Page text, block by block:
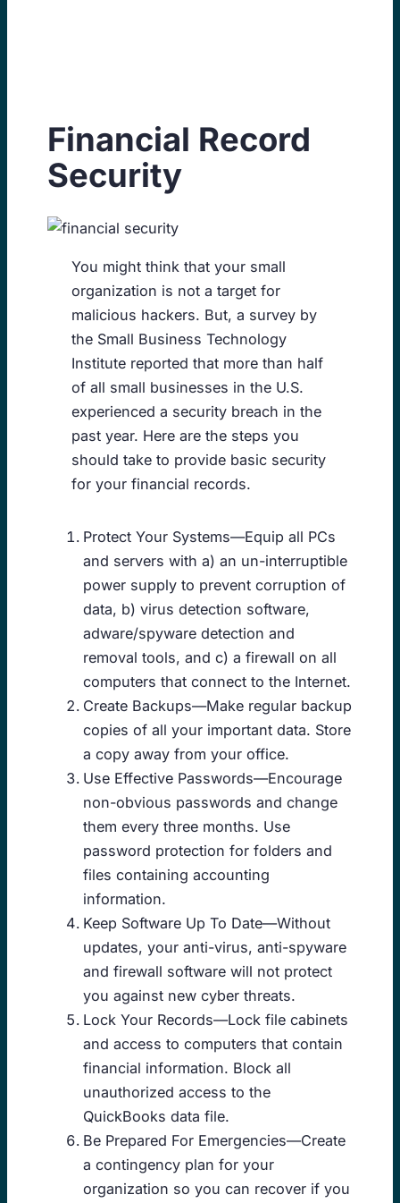
Financial Record
Security
You might think that your small
organization is not a target for
malicious hackers. But, a survey by
the Small Business Technology
Institute reported that more than half
of all small businesses in the U.S.
experienced a security breach in the
past year. Here are the steps you
should take to provide basic security
for your financial records.
Protect Your Systems—Equip all PCs
and servers with a) an un-interruptible
power supply to prevent corruption of
data, b) virus detection software,
adware/spyware detection and
removal tools, and c) a firewall on all
computers that connect to the Internet.
Create Backups—Make regular backup
copies of all your important data. Store
a copy away from your office.
Use Effective Passwords—Encourage
non-obvious passwords and change
them every three months. Use
password protection for folders and
files containing accounting
information.
Keep Software Up To Date—Without
updates, your anti-virus, anti-spyware
and firewall software will not protect
you against new cyber threats.
Lock Your Records—Lock file cabinets
and access to computers that contain
financial information. Block all
unauthorized access to the
QuickBooks data file.
Be Prepared For Emergencies—Create
a contingency plan for your
organization so you can recover if you